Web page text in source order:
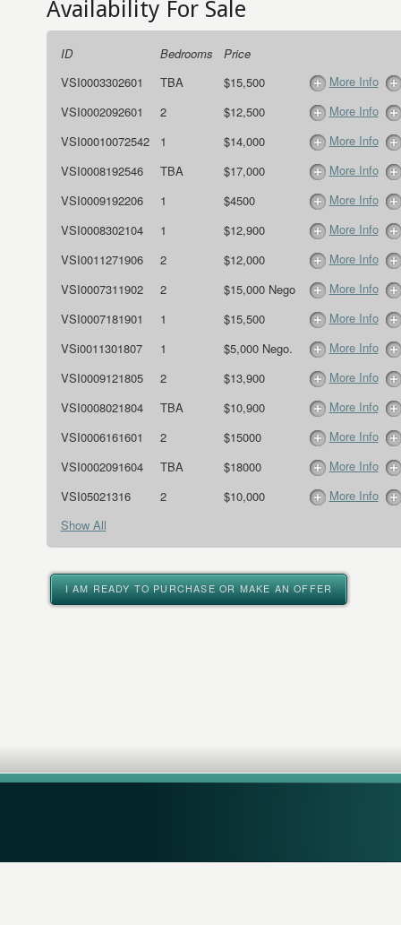
Availability For Sale
ID Bedrooms
Price
VSI0003302601
TBA $15,500
More Info
VSI0002092601
2 $12,500
More Info
VSI00010072542
1 $14,000
More Info
VSI0008192546
TBA $17,000
More Info
VSI0009192206
1 $4500
More Info
VSI0008302104
1 $12,900
More Info
VSI0011271906
2 $12,000
More Info
VSI0007311902
2 $15,000 Nego
More Info
VSI0007181901
1 $15,500
More Info
VSi0011301807
1 $5,000 Nego.
More Info
VSI0009121805
2 $13,900
More Info
VSI0008021804
TBA $10,900
More Info
VSI0006161601
2 $15000
More Info
VSI0002091604
TBA $18000
More Info
VSI05021316
2 $10,000
More Info
Show All
I AM READY TO PURCHASE OR MAKE AN OFFER